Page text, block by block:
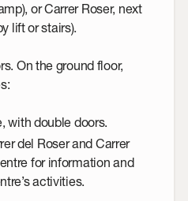
or Carrer Roser, next
lift or stairs).
On the ground floor,
with double doors.
del Roser and Carrer
for information and
activities.